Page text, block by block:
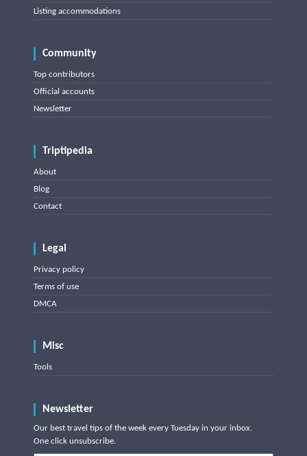
Listing accommodations
Community
Top contributors
Official accounts
Newsletter
Triptipedia
About
Blog
Contact
Legal
Privacy policy
Terms of use
DMCA
Misc
Tools
Newsletter
Our best travel tips of the week every Tuesday in your inbox.
One click unsubscribe.